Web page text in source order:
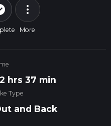
more_vert
More
hrs 37 min
Type
and Back